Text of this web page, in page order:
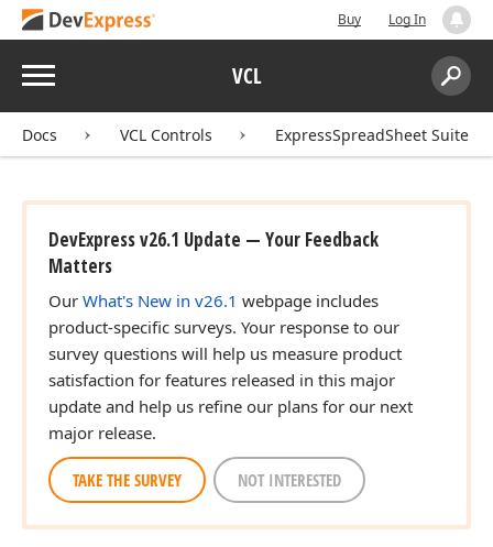
Buy Log In
Menu VCL
Search:
Docs VCL Controls ExpressSpreadSheet Suite
DevExpress v26.1 Update — Your Feedback
Matters
Our What's New in v26.1 webpage includes
product-specific surveys. Your response to our
survey questions will help us measure product
satisfaction for features released in this major
update and help us refine our plans for our next
major release.
TAKE THE SURVEY NOT INTERESTED